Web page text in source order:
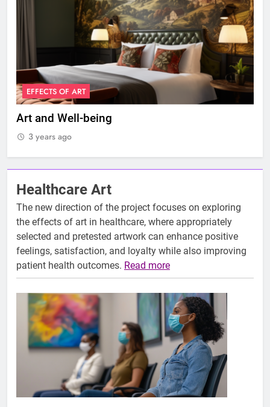
EFFECTS OF ART
Art and Well-being
3 years ago
Healthcare Art
The new direction of the project focuses on exploring
the effects of art in healthcare, where appropriately
selected and pretested artwork can enhance positive
feelings, satisfaction, and loyalty while also improving
patient health outcomes. Read more